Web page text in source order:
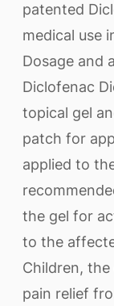
patented
medical use
Dosage and
Diclofenac
topical gel
patch for
applied to
the gel for
to the
Children,
pain relief